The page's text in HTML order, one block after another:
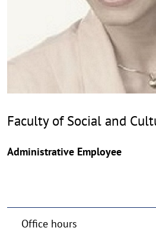
Faculty of Social and
Administrative Employee
Office hours